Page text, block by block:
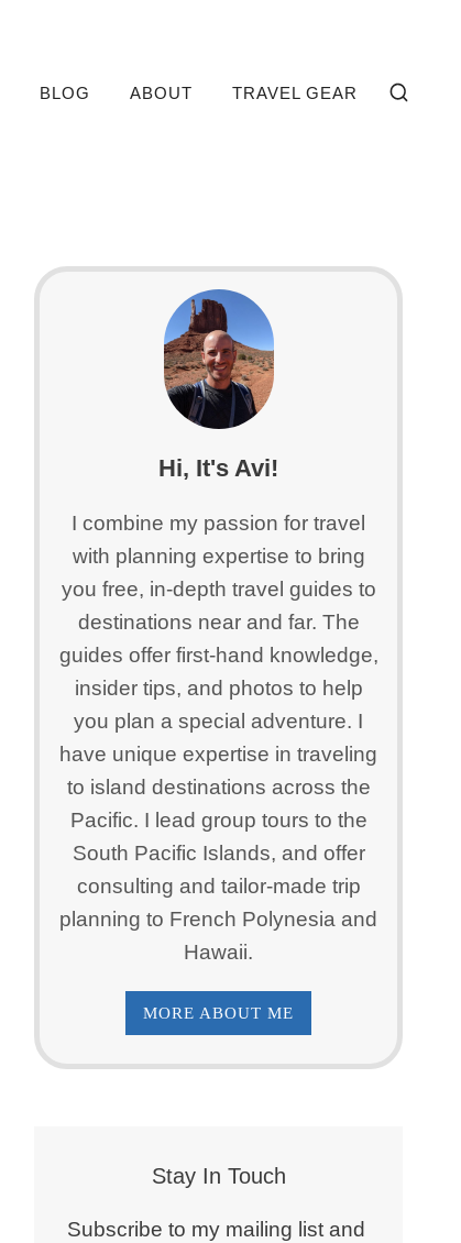
BLOG ABOUT TRAVEL GEAR
Hi, It's Avi!
I combine my passion for travel
with planning expertise to bring
you free, in-depth travel guides to
destinations near and far. The
guides offer first-hand knowledge,
insider tips, and photos to help
you plan a special adventure. I
have unique expertise in traveling
to island destinations across the
Pacific. I lead group tours to the
South Pacific Islands, and offer
consulting and tailor-made trip
planning to French Polynesia and
Hawaii.
MORE ABOUT ME
Stay In Touch
Subscribe to my mailing list and